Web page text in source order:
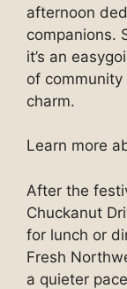
afternoon
companions.
it’s an
of
charm.
Learn more
After the
Chuckanut
for lunch or
Fresh
a quieter